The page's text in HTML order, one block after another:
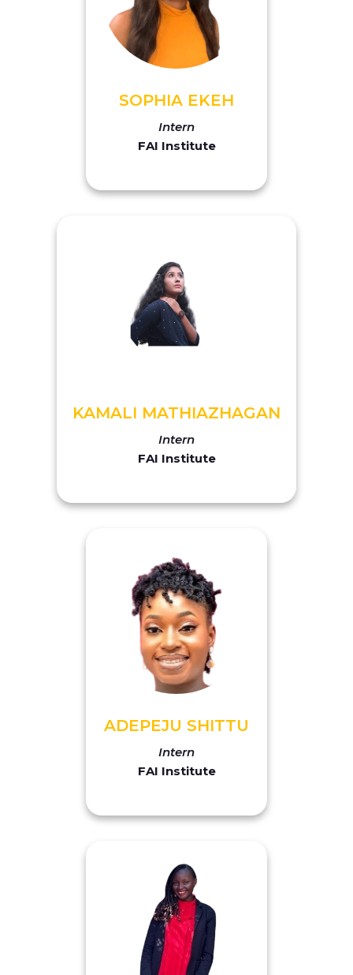
SOPHIA EKEH
Intern
FAI Institute
KAMALI MATHIAZHAGAN
Intern
FAI Institute
ADEPEJU SHITTU
Intern
FAI Institute